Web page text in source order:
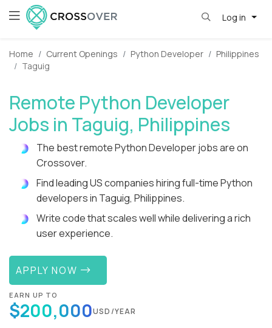
Log in
Home Current Openings Python Developer
Philippines
Taguig
Remote Python Developer
Jobs in Taguig, Philippines
The best remote Python Developer jobs are on
Crossover.
Find leading US companies hiring full-time Python
developers in Taguig, Philippines.
Write code that scales well while delivering a rich
user experience.
APPLY NOW
EARN UP TO
$200,000USD/YEAR